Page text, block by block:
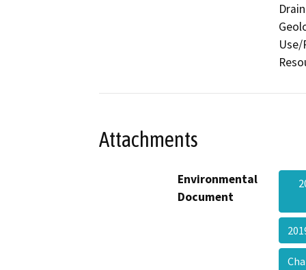
Attachments
Environmental
Document